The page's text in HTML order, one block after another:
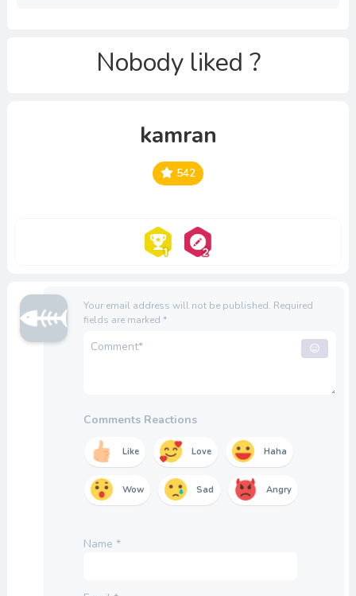
Nobody liked ?
kamran
542
Your email address will not be published. Required
fields are marked *
Comments Reactions
Like Love Haha
Wow Sad Angry
Name *